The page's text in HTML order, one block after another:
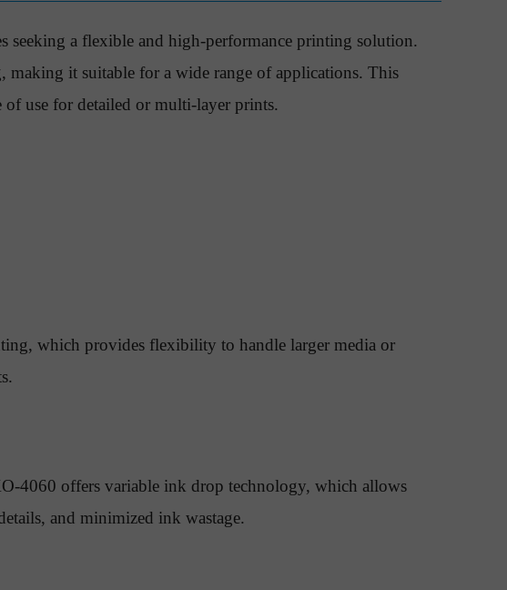
seeking a flexible and high-performance printing solution.
it suitable for a wide range of applications. This
use for detailed or multi-layer prints.
which provides flexibility to handle larger media or
4060 offers variable ink drop technology, which allows
and minimized ink wastage.